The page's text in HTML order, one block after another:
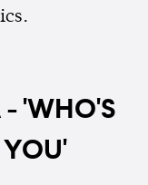
- 'WHO'S